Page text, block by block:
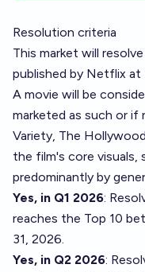
Resolution criteria
This market will
published by Netflix at
A movie will be
marketed as such or if
Variety, The
the film's core visuals,
predominantly by
Yes, in Q1 2026:
reaches the Top 10
31, 2026.
Yes, in Q2 2026: